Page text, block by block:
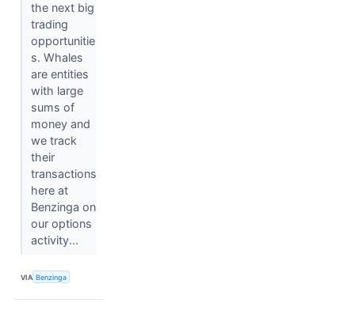
the next big
trading
opportunitie
s. Whales
are entities
with large
sums of
money and
we track
their
transactions
here at
Benzinga on
our options
activity...
VIA Benzinga